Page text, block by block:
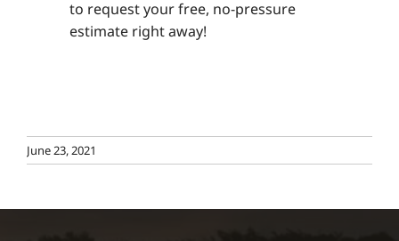
to request your free, no-pressure
estimate right away!
June 23, 2021